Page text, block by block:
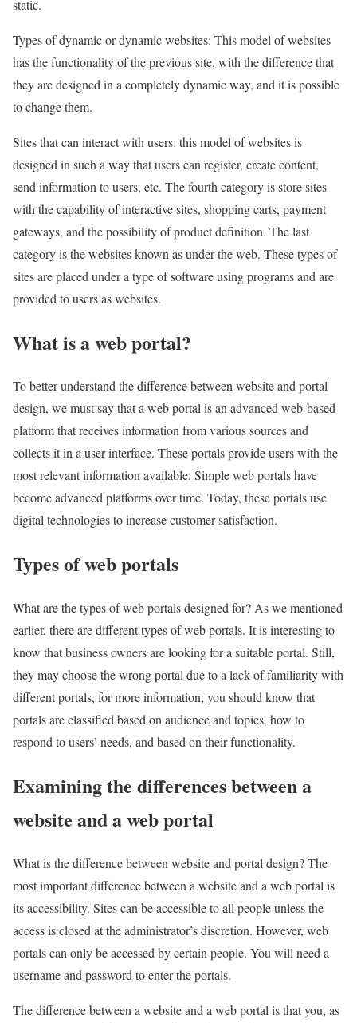
static.
Types of dynamic or dynamic websites: This model of websites
has the functionality of the previous site, with the difference that
they are designed in a completely dynamic way, and it is possible
to change them.
Sites that can interact with users: this model of websites is
designed in such a way that users can register, create content,
send information to users, etc. The fourth category is store sites
with the capability of interactive sites, shopping carts, payment
gateways, and the possibility of product definition. The last
category is the websites known as under the web. These types of
sites are placed under a type of software using programs and are
provided to users as websites.
What is a web portal?
To better understand the difference between website and portal
design, we must say that a web portal is an advanced web-based
platform that receives information from various sources and
collects it in a user interface. These portals provide users with the
most relevant information available. Simple web portals have
become advanced platforms over time. Today, these portals use
digital technologies to increase customer satisfaction.
Types of web portals
What are the types of web portals designed for? As we mentioned
earlier, there are different types of web portals. It is interesting to
know that business owners are looking for a suitable portal. Still,
they may choose the wrong portal due to a lack of familiarity with
different portals, for more information, you should know that
portals are classified based on audience and topics, how to
respond to users’ needs, and based on their functionality.
Examining the differences between a
website and a web portal
What is the difference between website and portal design? The
most important difference between a website and a web portal is
its accessibility. Sites can be accessible to all people unless the
access is closed at the administrator’s discretion. However, web
portals can only be accessed by certain people. You will need a
username and password to enter the portals.
The difference between a website and a web portal is that you, as